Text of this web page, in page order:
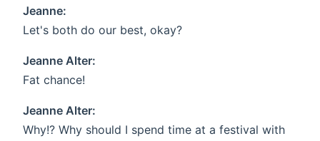
Jeanne:
Let's both do our best, okay?
Jeanne Alter:
Fat chance!
Jeanne Alter:
Why!? Why should I spend time at a festival with